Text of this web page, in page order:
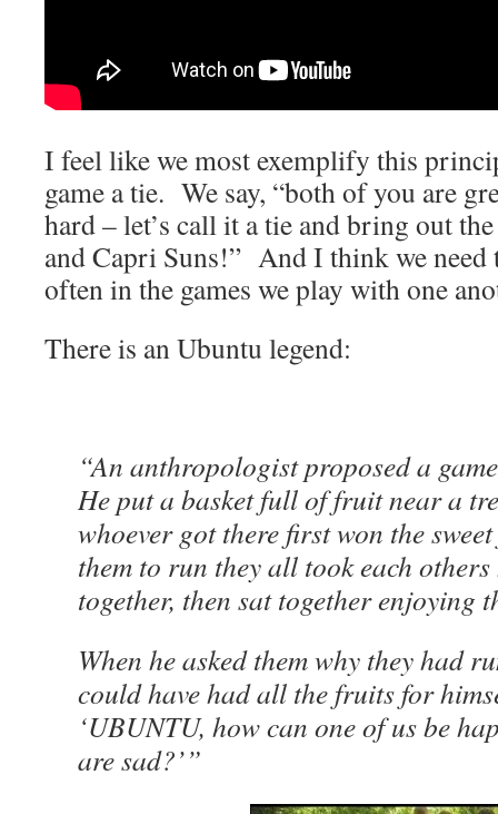
I feel like we most exemplify this
game a tie. We say, “both of you are
hard – let’s call it a tie and bring out
and Capri Suns!” And I think we need
often in the games we play with one
There is an Ubuntu legend:
“An anthropologist proposed a
He put a basket full of fruit near a
whoever got there first won the
them to run they all took each
together, then sat together enjoying
When he asked them why they had
could have had all the fruits for
‘UBUNTU, how can one of us be
are sad?’”